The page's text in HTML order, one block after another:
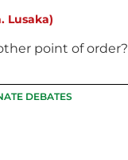
Lusaka)
point of order?
DEBATES